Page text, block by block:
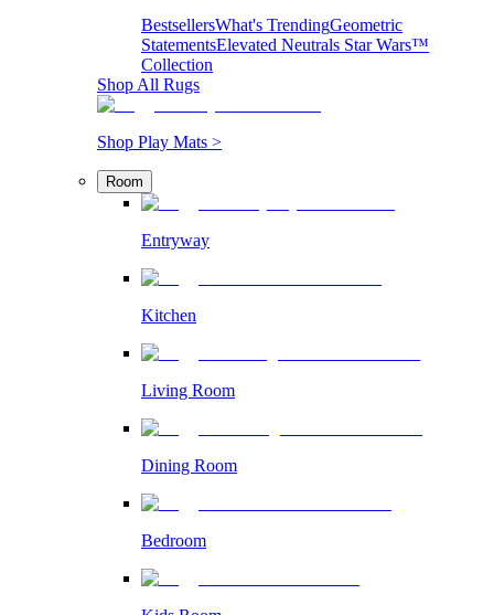
BestsellersWhat's TrendingGeometric
StatementsElevated Neutrals Star Wars™
Collection
Shop All Rugs
Shop Play Mats >
Room
Entryway
Kitchen
Living Room
Dining Room
Bedroom